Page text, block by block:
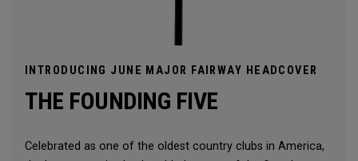
INTRODUCING JUNE MAJOR FAIRWAY HEADCOVER
THE FOUNDING FIVE
Celebrated as one of the oldest country clubs in America,